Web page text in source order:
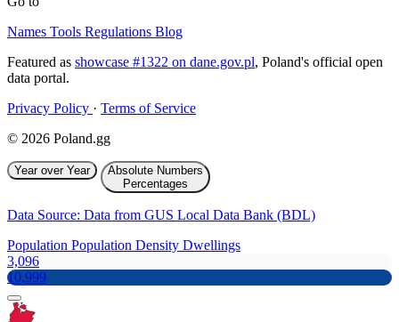
Names Tools Regulations Blog
Featured as showcase #1322 on dane.gov.pl, Poland's official open
data portal.
Privacy Policy · Terms of Service
© 2026 Poland.gg
Year over Year
Absolute Numbers
Percentages
Data Source: Data from GUS Local Data Bank (BDL)
Population Population Density Dwellings
3,096
10,999